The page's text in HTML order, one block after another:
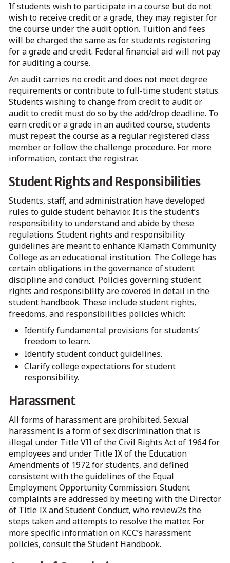
If students wish to participate in a course but do not
wish to receive credit or a grade, they may register for
the course under the audit option. Tuition and fees
will be charged the same as for students registering
for a grade and credit. Federal financial aid will not pay
for auditing a course.
An audit carries no credit and does not meet degree
requirements or contribute to full-time student status.
Students wishing to change from credit to audit or
audit to credit must do so by the add/drop deadline. To
earn credit or a grade in an audited course, students
must repeat the course as a regular registered class
member or follow the challenge procedure. For more
information, contact the registrar.
Student Rights and Responsibilities
Students, staff, and administration have developed
rules to guide student behavior. It is the student’s
responsibility to understand and abide by these
regulations. Student rights and responsibility
guidelines are meant to enhance Klamath Community
College as an educational institution. The College has
certain obligations in the governance of student
discipline and conduct. Policies governing student
rights and responsibility are covered in detail in the
student handbook. These include student rights,
freedoms, and responsibilities policies which:
Identify fundamental provisions for students’
freedom to learn.
Identify student conduct guidelines.
Clarify college expectations for student
responsibility.
Harassment
All forms of harassment are prohibited. Sexual
harassment is a form of sex discrimination that is
illegal under Title VII of the Civil Rights Act of 1964 for
employees and under Title IX of the Education
Amendments of 1972 for students, and defined
consistent with the guidelines of the Equal
Employment Opportunity Commission. Student
complaints are addressed by meeting with the Director
of Title IX and Student Conduct, who review2s the
steps taken and attempts to resolve the matter. For
more specific information on KCC’s harassment
policies, consult the Student Handbook.